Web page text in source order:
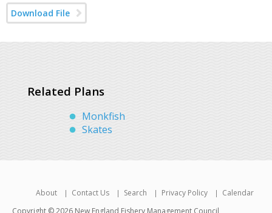
Download File
Related Plans
Monkfish
Skates
About Contact Us Search Privacy Policy
Calendar